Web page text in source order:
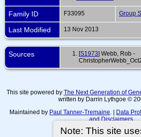
Note: This site
Family ID F33095 Group
Last Modified 13 Nov 2013
Sources [S1973] Webb, Rob -
This site powered by The Next Generation of
written by Darrin Lythgoe ©
Maintained by Paul Tanner-Tremaine . | Data
and Disclaimers.
Switch to standard